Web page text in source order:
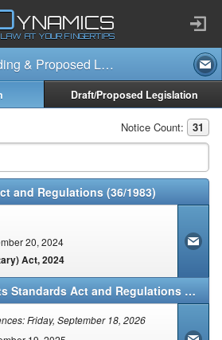
YNAMICS
LAW AT YOUR FINGERTIPS
Pending & Proposed Law
Draft/Proposed Legislation
Notice Count: 31
and Regulations (36/1983)
20, 2024
Act, 2024
Agricultural Products Standards Act and Regulations (119/1990)
Friday, September 18, 2026